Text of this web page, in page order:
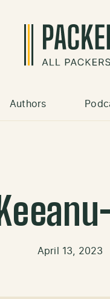
Authors
April 13, 2023